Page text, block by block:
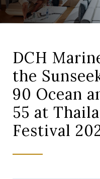
DCH
the
90 Ocean
55 at
Festival